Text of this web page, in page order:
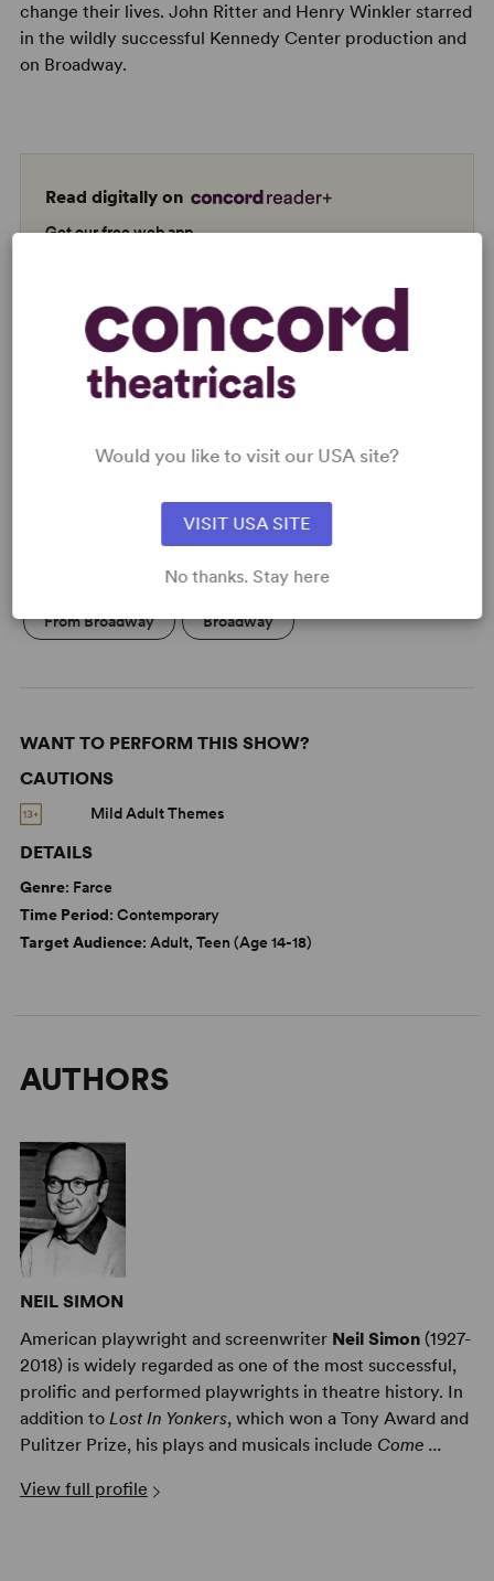
change their lives. John Ritter and Henry Winkler starred
in the wildly successful Kennedy Center production and
on Broadway.
Read digitally on
Get our free web app
READY TO PERFORM?
Read More
From Broadway Broadway
WANT TO PERFORM THIS SHOW?
CAUTIONS
Mild Adult Themes
DETAILS
Genre: Farce
Time Period: Contemporary
Target Audience: Adult, Teen (Age 14-18)
AUTHORS
NEIL SIMON
American playwright and screenwriter Neil Simon(1927-
2018) is widely regarded as one of the most successful,
prolific and performed playwrights in theatre history. In
addition to Lost In Yonkers, which won a Tony Award and
Pulitzer Prize, his plays and musicals include Come ...
View full profile
Would you like to visit our USA site?
VISIT USA SITE
No thanks. Stay here